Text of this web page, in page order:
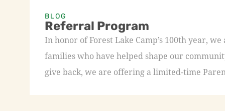
BLOG
Referral Program
In honor of Forest Lake Camp’s 100th year,
families who have helped shape our
give back, we are offering a limited-time